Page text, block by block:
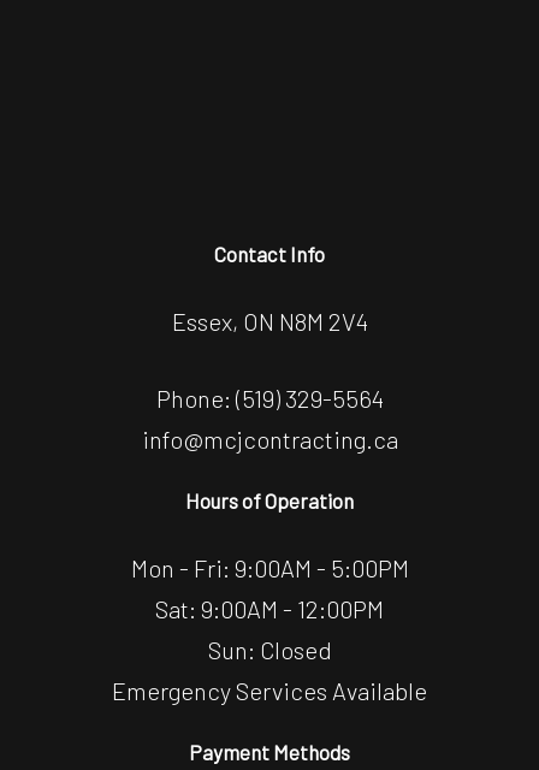
Contact Info
Essex, ON N8M 2V4
Phone: (519) 329-5564
info@mcjcontracting.ca
Hours of Operation
Mon - Fri: 9:00AM - 5:00PM
Sat: 9:00AM - 12:00PM
Sun: Closed
Emergency Services Available
Payment Methods